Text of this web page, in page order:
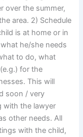
over the summer,
area. 2) Schedule
is at home or in
he/she needs
to do, what
for the
This will
soon / very
with the lawyer
other needs. All
with the child,